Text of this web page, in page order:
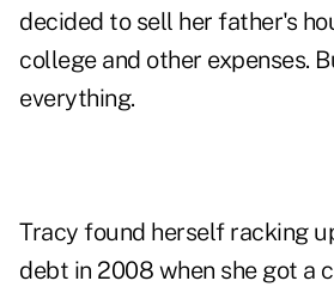
decided to sell her father's
college and other expenses.
everything.
Tracy found herself racking
debt in 2008 when she got a